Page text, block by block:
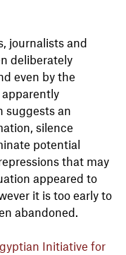
journalists and
deliberately
even by the
suggests an
silence
potential
that may
appeared to
it is too early to
abandoned.
Initiative for